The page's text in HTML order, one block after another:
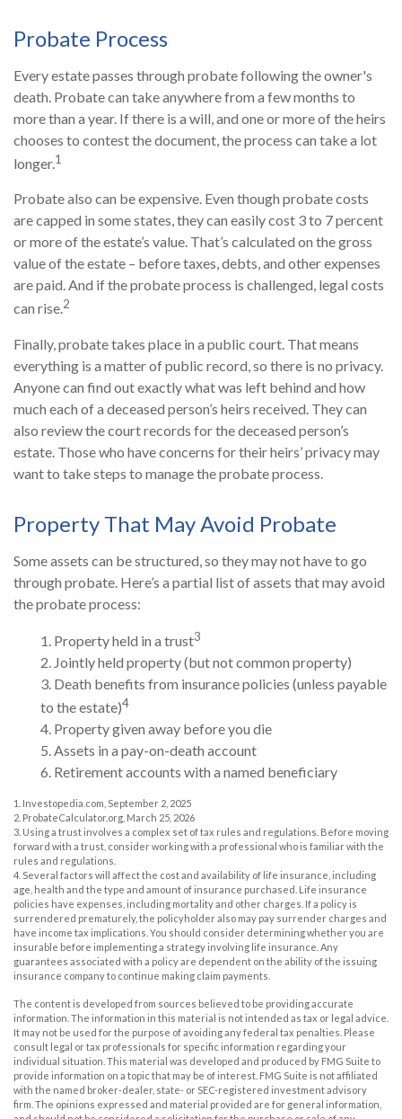
Probate Process
Every estate passes through probate following the owner's
death. Probate can take anywhere from a few months to
more than a year. If there is a will, and one or more of the heirs
chooses to contest the document, the process can take a lot
longer.1
Probate also can be expensive. Even though probate costs
are capped in some states, they can easily cost 3 to 7 percent
or more of the estate’s value. That’s calculated on the gross
value of the estate – before taxes, debts, and other expenses
are paid. And if the probate process is challenged, legal costs
can rise.2
Finally, probate takes place in a public court. That means
everything is a matter of public record, so there is no privacy.
Anyone can find out exactly what was left behind and how
much each of a deceased person’s heirs received. They can
also review the court records for the deceased person’s
estate. Those who have concerns for their heirs’ privacy may
want to take steps to manage the probate process.
Property That May Avoid Probate
Some assets can be structured, so they may not have to go
through probate. Here’s a partial list of assets that may avoid
the probate process:
1. Property held in a trust3
2. Jointly held property (but not common property)
3. Death benefits from insurance policies (unless payable
to the estate)4
4. Property given away before you die
5. Assets in a pay-on-death account
6. Retirement accounts with a named beneficiary
1. Investopedia.com, September 2, 2025
2. ProbateCalculator.org, March 25, 2026
3. Using a trust involves a complex set of tax rules and regulations. Before moving
forward with a trust, consider working with a professional who is familiar with the
rules and regulations.
4. Several factors will affect the cost and availability of life insurance, including
age, health and the type and amount of insurance purchased. Life insurance
policies have expenses, including mortality and other charges. If a policy is
surrendered prematurely, the policyholder also may pay surrender charges and
have income tax implications. You should consider determining whether you are
insurable before implementing a strategy involving life insurance. Any
guarantees associated with a policy are dependent on the ability of the issuing
insurance company to continue making claim payments.
The content is developed from sources believed to be providing accurate
information. The information in this material is not intended as tax or legal advice.
It may not be used for the purpose of avoiding any federal tax penalties. Please
consult legal or tax professionals for specific information regarding your
individual situation. This material was developed and produced by FMG Suite to
provide information on a topic that may be of interest. FMG Suite is not affiliated
with the named broker-dealer, state- or SEC-registered investment advisory
firm. The opinions expressed and material provided are for general information,